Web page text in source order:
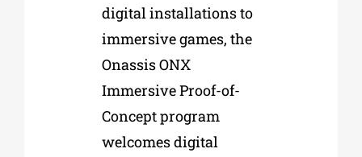
digital installations to
immersive games, the
Onassis ONX
Immersive Proof-of-
Concept program
welcomes digital